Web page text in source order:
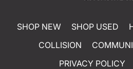
SHOP NEW SHOP USED
COLLISION
PRIVACY POLICY